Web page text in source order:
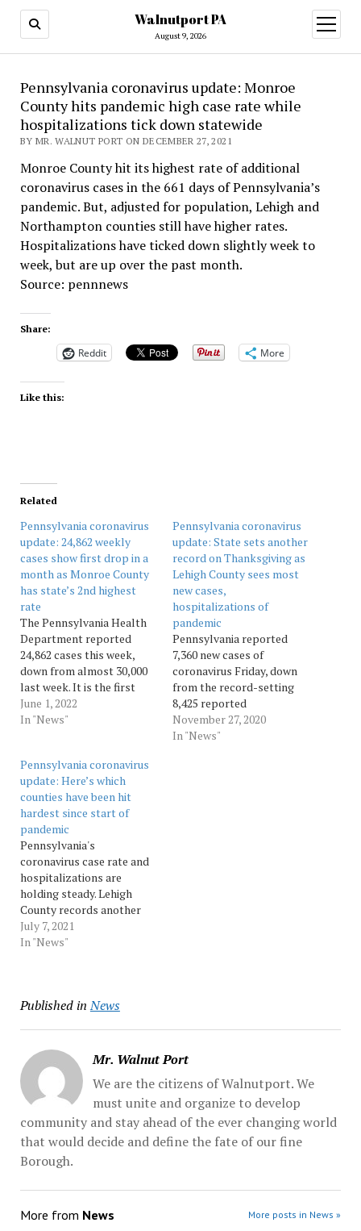
Walnutport PA
August 9, 2026
open
menu
Pennsylvania coronavirus update: Monroe
County hits pandemic high case rate while
hospitalizations tick down statewide
BY MR. WALNUT PORT ON DECEMBER 27, 2021
Monroe County hit its highest rate of additional
coronavirus cases in the 661 days of Pennsylvania’s
pandemic. But, adjusted for population, Lehigh and
Northampton counties still have higher rates.
Hospitalizations have ticked down slightly week to
week, but are up over the past month.
Source: pennnews
Share:
Reddit More
Like this:
Related
Pennsylvania coronavirus
update: 24,862 weekly
cases show first drop in a
month as Monroe County
has state’s 2nd highest
rate
The Pennsylvania Health
Department reported
24,862 cases this week,
down from almost 30,000
last week. It is the first
time in more than a month
that case numbers are
slightly higher than last
week statewide, but down
in the Lehigh Valley.
Monroe County recorded
the second-highest rate…
June 1, 2022
In "News"
Pennsylvania coronavirus
update: State sets another
record on Thanksgiving as
Lehigh County sees most
new cases,
hospitalizations of
pandemic
Pennsylvania reported
7,360 new cases of
coronavirus Friday, down
from the record-setting
8,425 reported
Thanksgiving Day.
Hospitalizations continue
November 27, 2020
In "News"
Pennsylvania coronavirus
update: Here’s which
counties have been hit
hardest since start of
pandemic
Pennsylvania's
coronavirus case rate and
hospitalizations are
holding steady. Lehigh
County records another
death. Source: pennnews
July 7, 2021
In "News"
Published in News
Mr. Walnut Port
We are the citizens of Walnutport. We
must unite and organize to develop
community and stay ahead of the ever changing world
that would decide and define the fate of our fine
Borough.
More from News More posts in News »